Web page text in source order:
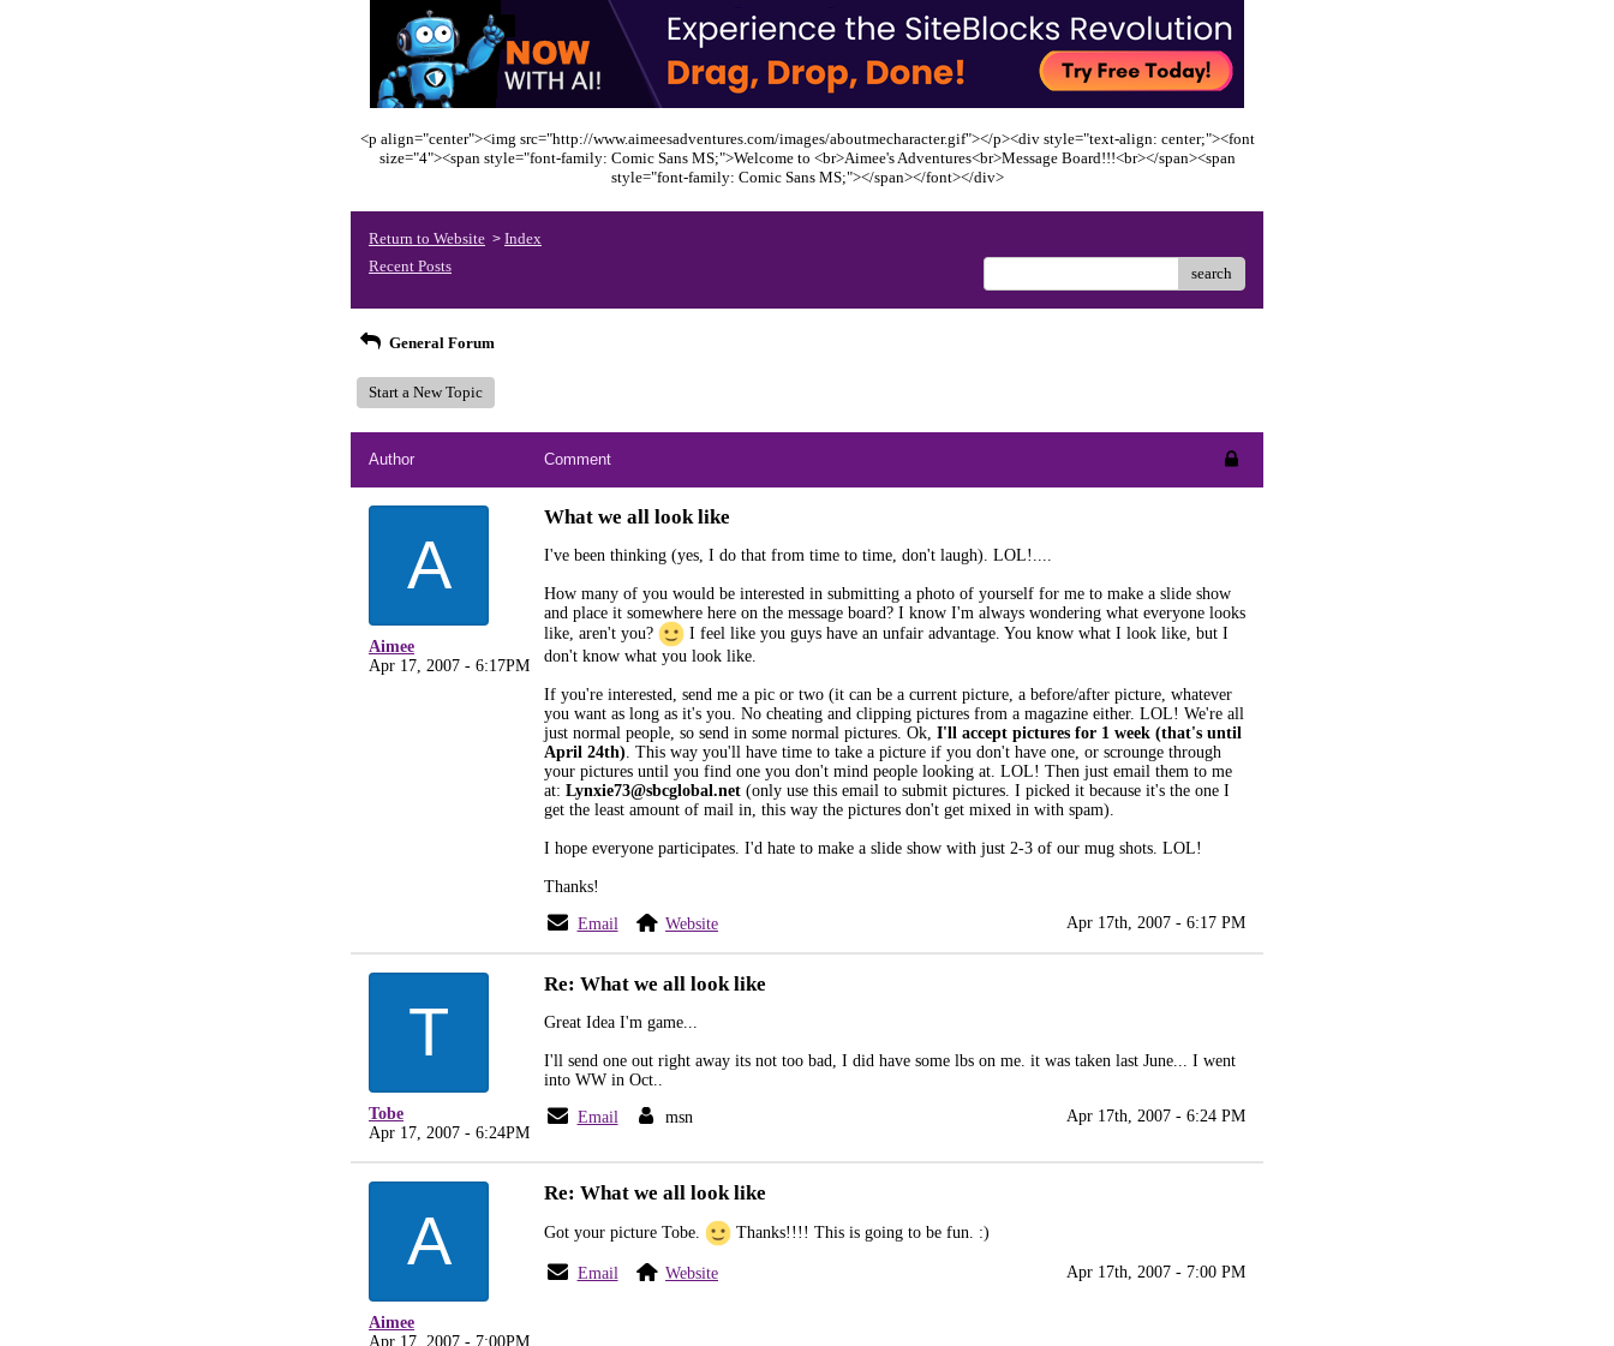
<p align="center"><img src="http://www.aimeesadventures.com/images/aboutmecharacter.gif"></p><div style="text-align: center;"><font
size="4"><span style="font-family: Comic Sans MS;">Welcome to <br>Aimee's Adventures<br>Message Board!!!<br></span><span
style="font-family: Comic Sans MS;"></span></font></div>
Return to Website > Index
Recent Posts
search
General Forum
Start a New Topic
Author Comment
A
Aimee
Apr 17, 2007 - 6:17PM
What we all look like
I've been thinking (yes, I do that from time to time, don't laugh). LOL!....
How many of you would be interested in submitting a photo of yourself for me to make a slide show
and place it somewhere here on the message board? I know I'm always wondering what everyone looks
like, aren't you?
I feel like you guys have an unfair advantage. You know what I look like, but I
don't know what you look like.
If you're interested, send me a pic or two (it can be a current picture, a before/after picture, whatever
you want as long as it's you. No cheating and clipping pictures from a magazine either. LOL! We're all
just normal people, so send in some normal pictures. Ok, I'll accept pictures for 1 week (that's until
April 24th). This way you'll have time to take a picture if you don't have one, or scrounge through
your pictures until you find one you don't mind people looking at. LOL! Then just email them to me
at: Lynxie73@sbcglobal.net (only use this email to submit pictures. I picked it because it's the one I
get the least amount of mail in, this way the pictures don't get mixed in with spam).
I hope everyone participates. I'd hate to make a slide show with just 2-3 of our mug shots. LOL!
Thanks!
Email Website Apr 17th, 2007 - 6:17 PM
T
Tobe
Apr 17, 2007 - 6:24PM
Re: What we all look like
Great Idea I'm game...
I'll send one out right away its not too bad, I did have some lbs on me. it was taken last June... I went
into WW in Oct..
Email msn Apr 17th, 2007 - 6:24 PM
A
Aimee
Apr 17, 2007 - 7:00PM
Re: What we all look like
Got your picture Tobe. Thanks!!!! This is going to be fun. :)
Email Website Apr 17th, 2007 - 7:00 PM